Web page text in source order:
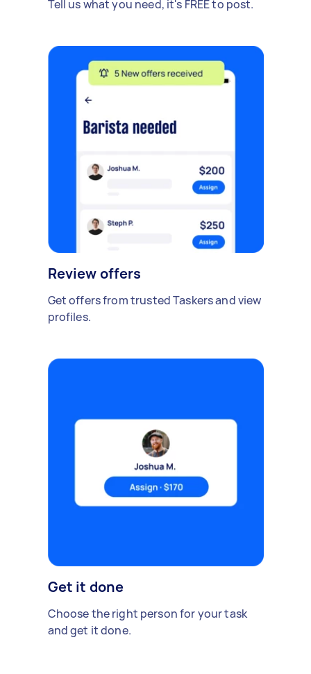
Tell us what you need, it's FREE to post.
Review offers
Get offers from trusted Taskers and view
profiles.
Get it done
Choose the right person for your task
and get it done.